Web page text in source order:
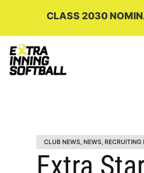
CLASS 2030
CLUB NEWS, NEWS, RECRUITING
Extra